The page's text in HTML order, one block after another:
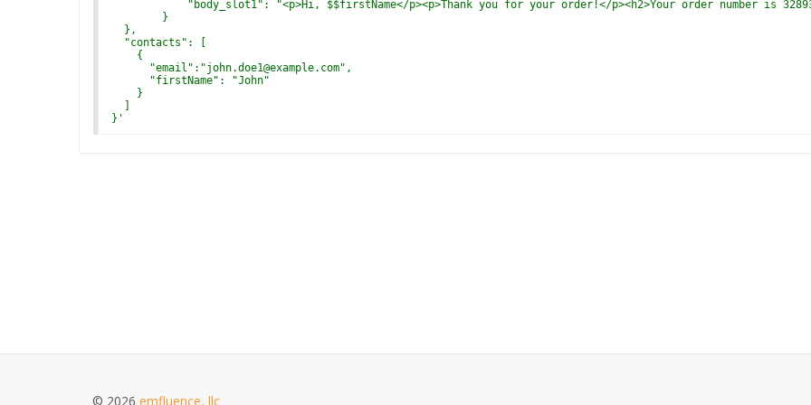
"body_slot1": "<p>Hi, $$firstName</p><p>Thank you for your order!</p><h2>Your order number is
}
},
"contacts": [
{
"email":"john.doe1@example.com",
"firstName": "John"
}
]
} '
© 2026 emfluence, llc